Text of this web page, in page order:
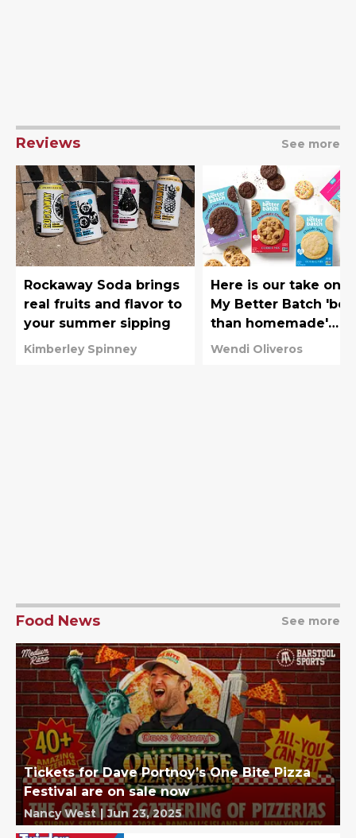
Reviews See more
Rockaway Soda brings
real fruits and flavor to
your summer sipping
Kimberley Spinney
Here is our take on
My Better Batch
than homemade'
cookie mixes
Wendi Oliveros
Food News See more
Tickets for Dave Portnoy’s One Bite Pizza
Festival are on sale now
Nancy West | Jun 23, 2025